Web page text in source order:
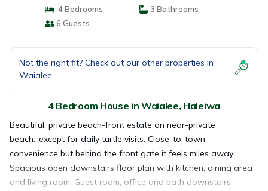
4 Bedrooms
3 Bathrooms
6 Guests
Not the right fit? Check out our other properties in
Waialee
4 Bedroom House in Waialee, Haleiwa
Beautiful, private beach-front estate on near-private
beach...except for daily turtle visits. Close-to-town
convenience but behind the front gate it feels miles away.
Spacious open downstairs floor plan with kitchen, dining area
and living room. Guest room, office and bath downstairs.